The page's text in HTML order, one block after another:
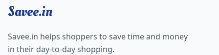
Savee.in
Savee.in helps shoppers to save time and money
in their day-to-day shopping.